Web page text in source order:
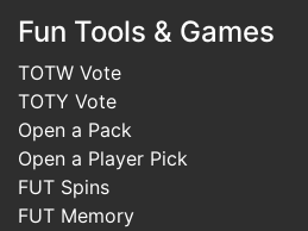
Fun Tools & Games
TOTW Vote
TOTY Vote
Open a Pack
Open a Player Pick
FUT Spins
FUT Memory